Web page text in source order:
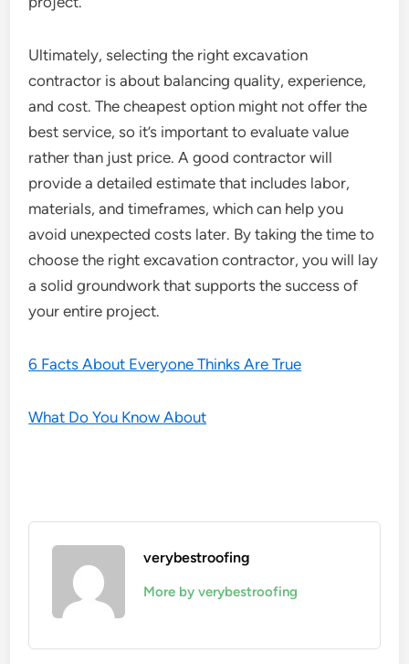
Ultimately, selecting the right excavation
contractor is about balancing quality, experience,
and cost. The cheapest option might not offer the
best service, so it’s important to evaluate value
rather than just price. A good contractor will
provide a detailed estimate that includes labor,
materials, and timeframes, which can help you
avoid unexpected costs later. By taking the time to
choose the right excavation contractor, you will lay
a solid groundwork that supports the success of
your entire project.
6 Facts About Everyone Thinks Are True
What Do You Know About
verybestroofing
More by verybestroofing